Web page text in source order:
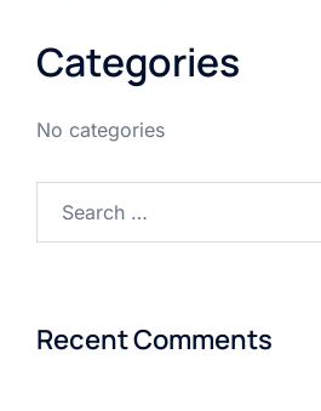
Categories
No categories
Recent Comments